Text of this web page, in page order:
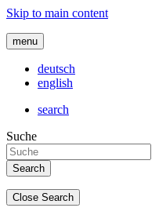
Skip to main content
menu
deutsch
english
search
Suche
Close Search